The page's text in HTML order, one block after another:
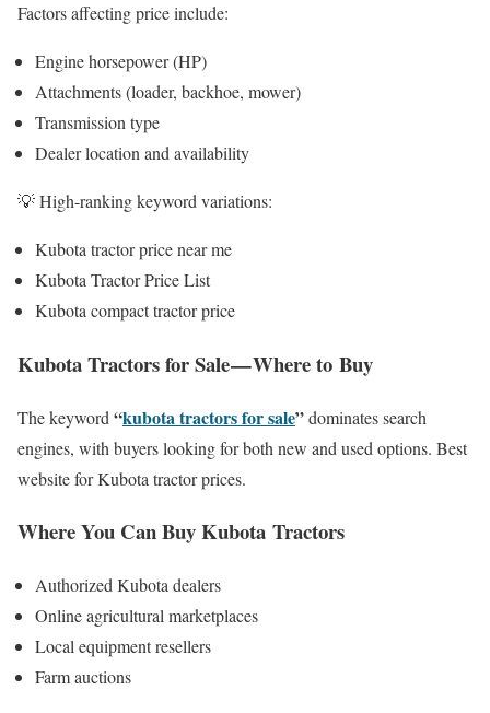
Factors affecting price include:
Engine horsepower (HP)
Attachments (loader, backhoe, mower)
Transmission type
Dealer location and availability
💡 High-ranking keyword variations:
Kubota tractor price near me
Kubota Tractor Price List
Kubota compact tractor price
Kubota Tractors for Sale — Where to Buy
The keyword “kubota tractors for sale”dominates search
engines, with buyers looking for both new and used options. Best
website for Kubota tractor prices.
Where You Can Buy Kubota Tractors
Authorized Kubota dealers
Online agricultural marketplaces
Local equipment resellers
Farm auctions